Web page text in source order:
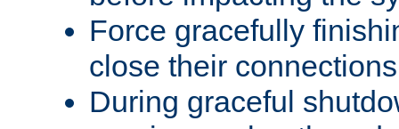
Force gracefully
close their
During graceful